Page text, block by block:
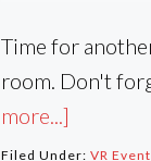
Time for
room. Don't
more...]
Filed Under: VR